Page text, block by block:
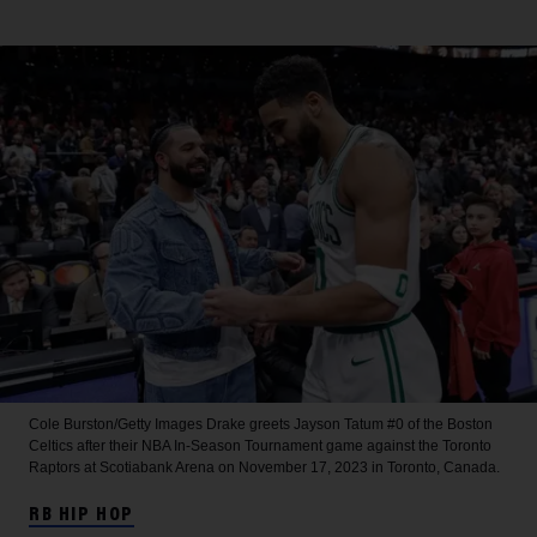
Cole Burston/Getty Images Drake greets Jayson Tatum #0 of the Boston
Celtics after their NBA In-Season Tournament game against the Toronto
Raptors at Scotiabank Arena on November 17, 2023 in Toronto, Canada.
RB HIP HOP